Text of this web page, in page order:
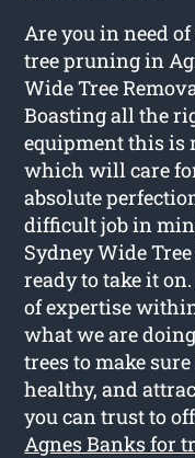
Are you in need
tree pruning in
Wide Tree
Boasting all the
equipment this is
which will care
absolute
difficult job in
Sydney Wide
ready to take it
of expertise
what we are
trees to make
healthy, and
you can trust to
Agnes Banks for